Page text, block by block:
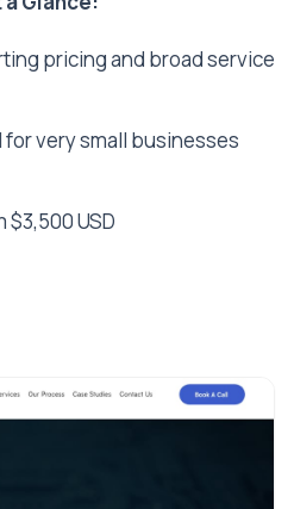
pricing and broad service
for very small businesses
USD